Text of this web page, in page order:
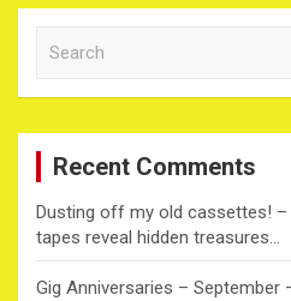
c
Recent Comments
Dusting off my old cassettes!
tapes reveal hidden treasures…
Gig Anniversaries – September